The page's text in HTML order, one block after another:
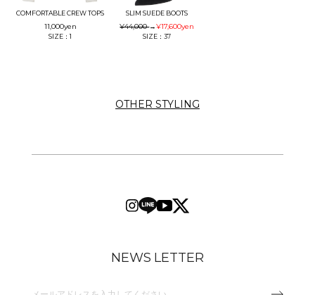
COMFORTABLE CREW TOPS
11,000yen
SIZE：1
SLIM SUEDE BOOTS
¥44,000→¥17,600yen
SIZE：37
OTHER STYLING
NEWS LETTER